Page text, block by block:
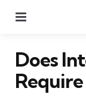
Does